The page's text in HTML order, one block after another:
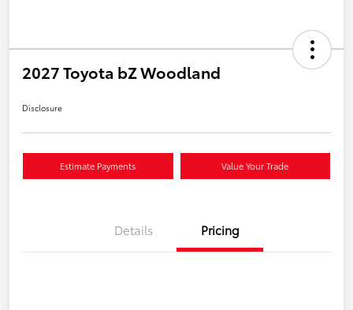
2027 Toyota bZ Woodland
Disclosure
Estimate Payments Value Your Trade
Details Pricing